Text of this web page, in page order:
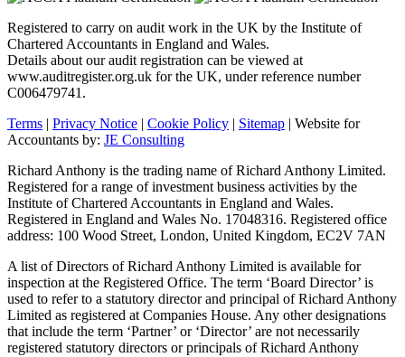
Registered to carry on audit work in the UK by the Institute of
Chartered Accountants in England and Wales.
Details about our audit registration can be viewed at
www.auditregister.org.uk for the UK, under reference number
C006479741.
Terms | Privacy Notice | Cookie Policy | Sitemap | Website for
Accountants by: JE Consulting
Richard Anthony is the trading name of Richard Anthony Limited.
Registered for a range of investment business activities by the
Institute of Chartered Accountants in England and Wales.
Registered in England and Wales No. 17048316. Registered office
address: 100 Wood Street, London, United Kingdom, EC2V 7AN
A list of Directors of Richard Anthony Limited is available for
inspection at the Registered Office. The term ‘Board Director’ is
used to refer to a statutory director and principal of Richard Anthony
Limited as registered at Companies House. Any other designations
that include the term ‘Partner’ or ‘Director’ are not necessarily
registered statutory directors or principals of Richard Anthony